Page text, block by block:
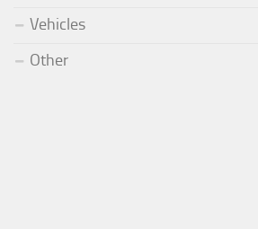
Vehicles
Other